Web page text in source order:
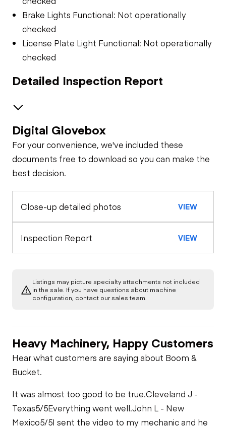
Brake Lights Functional: Not operationally
checked
License Plate Light Functional: Not operationally
checked
Detailed Inspection Report
Air System
Trailer Chassis
Tires
Digital Glovebox
For your convenience, we've included these
documents free to download so you can make the
best decision.
Close-up detailed photos VIEW
Inspection Report VIEW
Listings may picture specialty attachments not included
in the sale. If you have questions about machine
configuration, contact our sales team.
Heavy Machinery, Happy Customers
Hear what customers are saying about Boom &
Bucket.
It was almost too good to be true.Cleveland J -
Texas5/5Everything went well.John L - New
Mexico5/5I sent the video to my mechanic and he